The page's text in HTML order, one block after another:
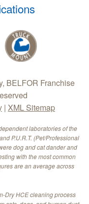
BELFOR Franchise
| XML Sitemap
laboratories of the
P.U.R.T. (Pet/Professional
dog and cat dander and
with the most common
are an average across
Dry HCE cleaning process